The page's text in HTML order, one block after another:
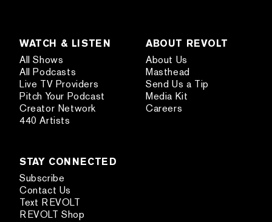
WATCH & LISTEN
All Shows
All Podcasts
Live TV Providers
Pitch Your Podcast
Creator Network
440 Artists
ABOUT REVOLT
About Us
Masthead
Send Us a Tip
Media Kit
Careers
STAY CONNECTED
Subscribe
Contact Us
Text REVOLT
REVOLT Shop